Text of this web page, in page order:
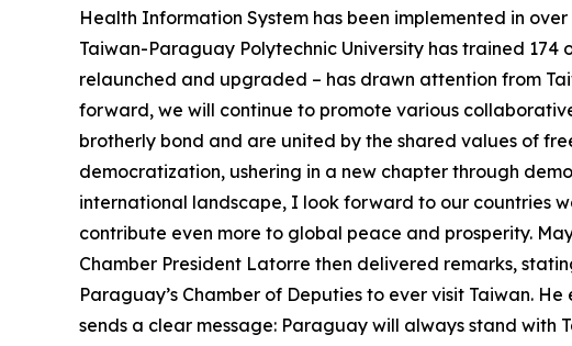
Health Information System has been implemented in
Taiwan-Paraguay Polytechnic University has trained
relaunched and upgraded – has drawn attention from
forward, we will continue to promote various
brotherly bond and are united by the shared values of
democratization, ushering in a new chapter through
international landscape, I look forward to our countries
contribute even more to global peace and prosperity.
Chamber President Latorre then delivered remarks,
Paraguay’s Chamber of Deputies to ever visit Taiwan.
sends a clear message: Paraguay will always stand